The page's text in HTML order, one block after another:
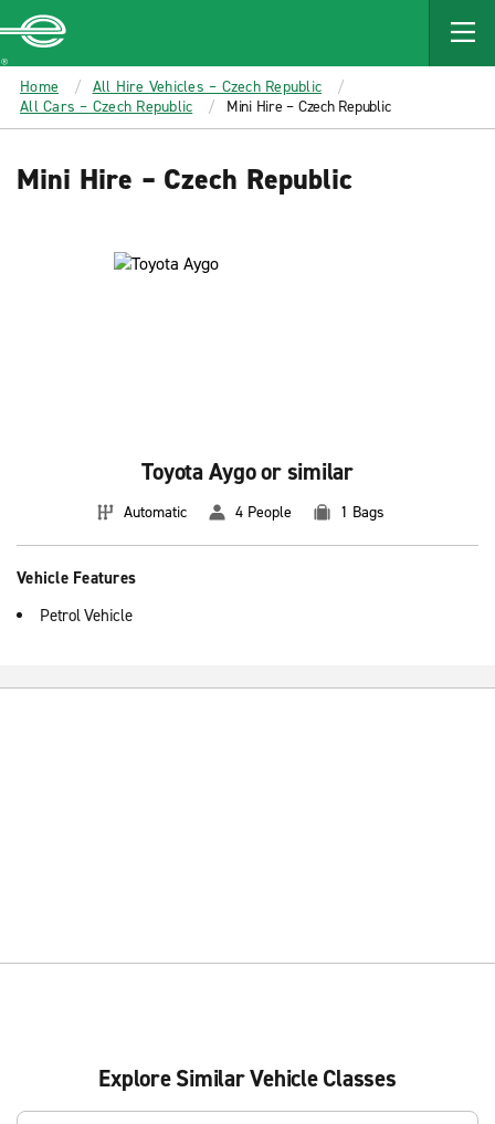
MAIN
CONTENT
Enterprise
Home
All Hire Vehicles – Czech Republic
All Cars – Czech Republic
Mini Hire – Czech Republic
Mini Hire – Czech Republic
Toyota Aygo or similar
Automatic 4 People 1 Bags
Vehicle Features
Petrol Vehicle
Explore Similar Vehicle Classes